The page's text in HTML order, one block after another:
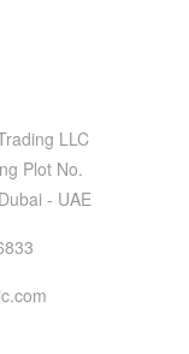
LLC
Plot No.
- UAE